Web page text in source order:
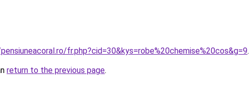
fr.php?cid=30&kys=robe%20chemise%20cos&g=9.
return to the previous page.